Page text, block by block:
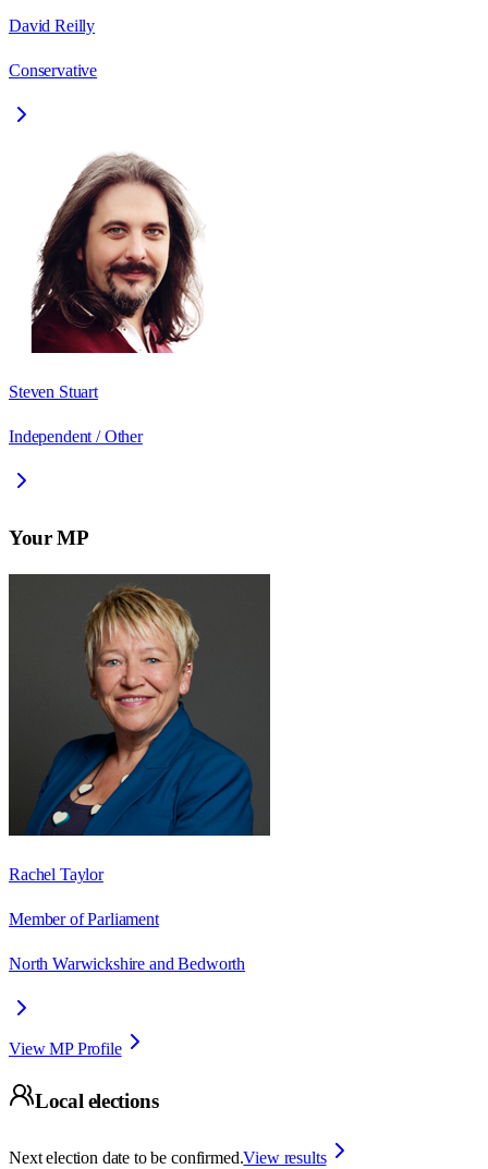
David Reilly
Conservative
Steven Stuart
Independent / Other
Your MP
Rachel Taylor
Member of Parliament
North Warwickshire and Bedworth
View MP Profile
Local elections
Next election date to be confirmed.View results